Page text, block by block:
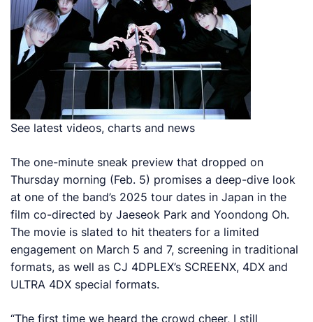
See latest videos, charts and news
The one-minute sneak preview that dropped on
Thursday morning (Feb. 5) promises a deep-dive look
at one of the band’s 2025 tour dates in Japan in the
film co-directed by Jaeseok Park and Yoondong Oh.
The movie is slated to hit theaters for a limited
engagement on March 5 and 7, screening in traditional
formats, as well as CJ 4DPLEX’s SCREENX, 4DX and
ULTRA 4DX special formats.
“The first time we heard the crowd cheer, I still